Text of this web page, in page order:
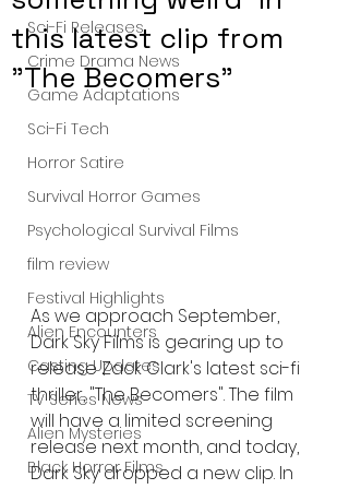
Sci-Fi Releases
Crime Drama News
Game Adaptations
Sci-Fi Tech
Horror Satire
Survival Horror Games
Psychological Survival Films
film review
Festival Highlights
Alien Encounters
Casting Updates
TV Series News
Alien Mysteries
Black Horror Films
this latest clip from
"The Becomers"
As we approach September,
Dark Sky Films is gearing up to
release Zack Clark's latest sci-fi
thriller, "The Becomers". The film
will have a limited screening
release next month, and today,
Dark Sky dropped a new clip. In